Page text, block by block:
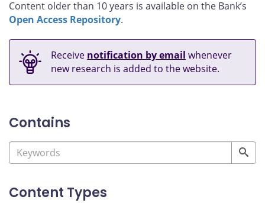
Content older than 10 years is available on the Bank’s
Open Access Repository.
Receive notification by email whenever
new research is added to the website.
Contains
Content Types